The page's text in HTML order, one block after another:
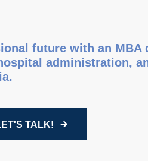
future with an MBA
administration,
TALK!